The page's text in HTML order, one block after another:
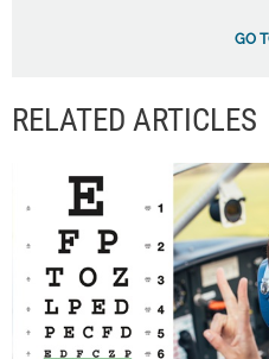
GO
RELATED ARTICLES